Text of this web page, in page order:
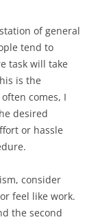
of general
tend to
task will take
is the
comes, I
desired
or hassle
consider
feel like work.
the second